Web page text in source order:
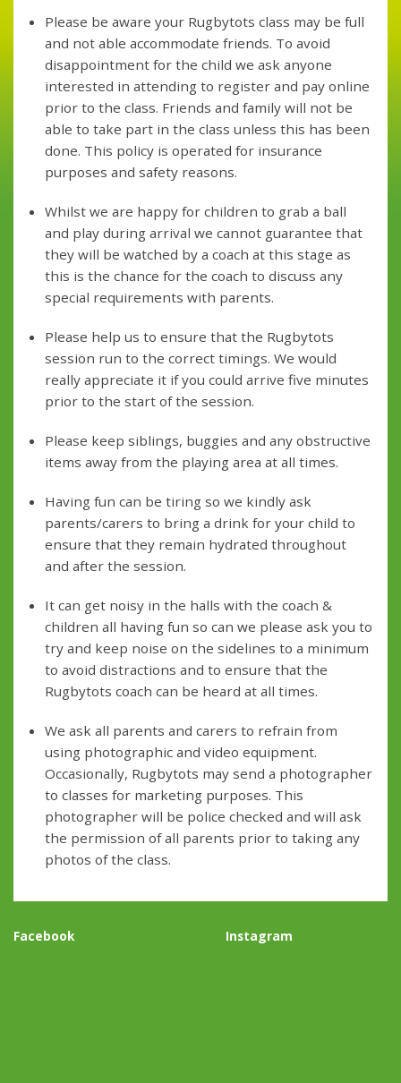
Please be aware your Rugbytots class may be full
and not able accommodate friends. To avoid
disappointment for the child we ask anyone
interested in attending to register and pay online
prior to the class. Friends and family will not be
able to take part in the class unless this has been
done. This policy is operated for insurance
purposes and safety reasons.
Whilst we are happy for children to grab a ball
and play during arrival we cannot guarantee that
they will be watched by a coach at this stage as
this is the chance for the coach to discuss any
special requirements with parents.
Please help us to ensure that the Rugbytots
session run to the correct timings. We would
really appreciate it if you could arrive five minutes
prior to the start of the session.
Please keep siblings, buggies and any obstructive
items away from the playing area at all times.
Having fun can be tiring so we kindly ask
parents/carers to bring a drink for your child to
ensure that they remain hydrated throughout
and after the session.
It can get noisy in the halls with the coach &
children all having fun so can we please ask you to
try and keep noise on the sidelines to a minimum
to avoid distractions and to ensure that the
Rugbytots coach can be heard at all times.
We ask all parents and carers to refrain from
using photographic and video equipment.
Occasionally, Rugbytots may send a photographer
to classes for marketing purposes. This
photographer will be police checked and will ask
the permission of all parents prior to taking any
photos of the class.
Facebook Instagram